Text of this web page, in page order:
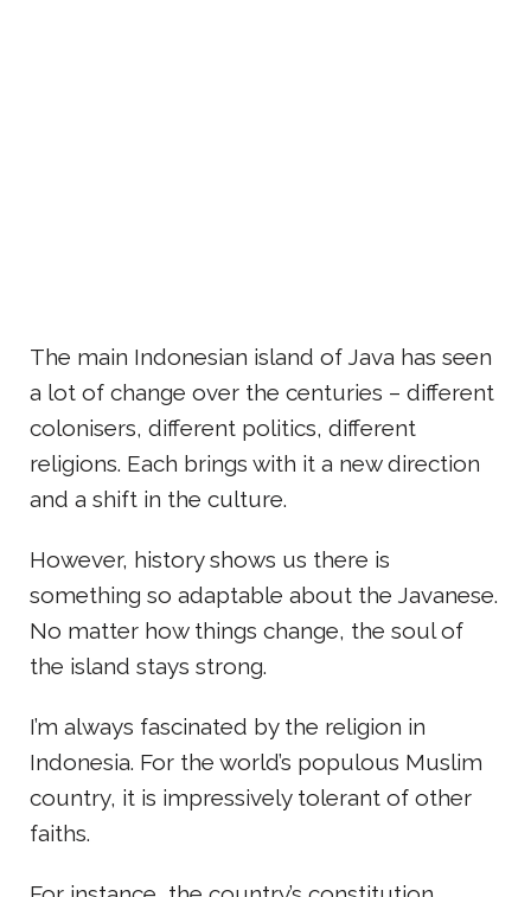
The main Indonesian island of Java has seen
a lot of change over the centuries – different
colonisers, different politics, different
religions. Each brings with it a new direction
and a shift in the culture.
However, history shows us there is
something so adaptable about the Javanese.
No matter how things change, the soul of
the island stays strong.
I’m always fascinated by the religion in
Indonesia. For the world’s populous Muslim
country, it is impressively tolerant of other
faiths.